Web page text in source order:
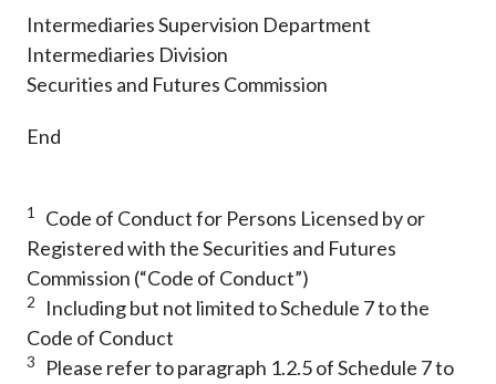
Intermediaries Supervision Department
Intermediaries Division
Securities and Futures Commission
End
1
Code of Conduct for Persons Licensed by or
Registered with the Securities and Futures
Commission (“Code of Conduct”)
2
Including but not limited to Schedule 7 to the
Code of Conduct
3
Please refer to paragraph 1.2.5 of Schedule 7 to